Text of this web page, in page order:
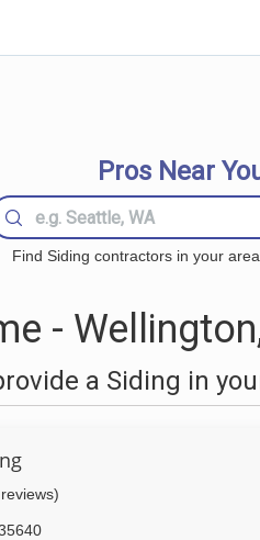
Pros Near
Find Siding contractors in your
-
a Siding in